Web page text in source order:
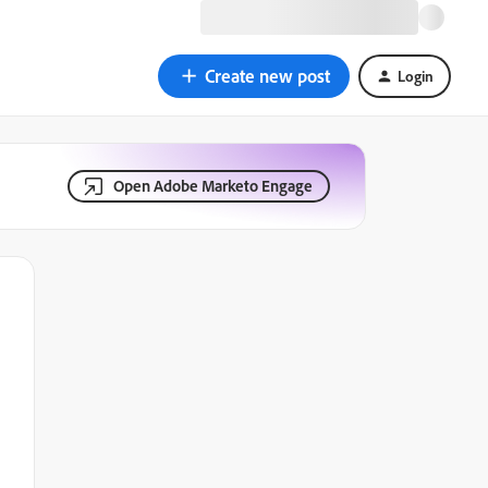
Create new post Login
Open Adobe Marketo Engage